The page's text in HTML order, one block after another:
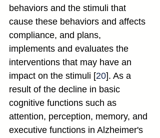
behaviors and the stimuli that
cause these behaviors and affects
compliance, and plans,
implements and evaluates the
interventions that may have an
impact on the stimuli [20]. As a
result of the decline in basic
cognitive functions such as
attention, perception, memory, and
executive functions in Alzheimer's